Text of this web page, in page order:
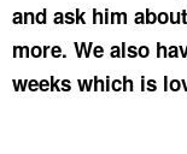
and ask him
more. We also
weeks which is